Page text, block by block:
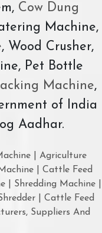
Cow Dung
Machine,
, Wood Crusher,
Pet Bottle
Machine,
of India
Aadhar.
| Agriculture
| Cattle Feed
| Shredding Machine |
| Cattle Feed
Suppliers And